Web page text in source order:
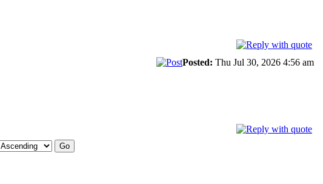
Posted: Thu Jul 30, 2026 4:56 am